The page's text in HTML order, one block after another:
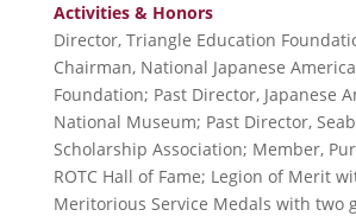
Activities & Honors
Director, Triangle Education
Chairman, National Japanese
Foundation; Past Director, Japanese
National Museum; Past Director,
Scholarship Association; Member,
ROTC Hall of Fame; Legion of Merit
Meritorious Service Medals with two